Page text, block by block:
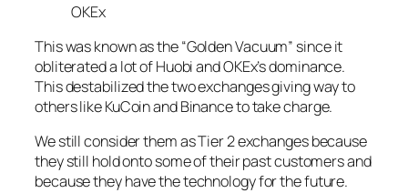
OKEx
This was known as the “Golden Vacuum” since it
obliterated a lot of Huobi and OKEx’s dominance.
This destabilized the two exchanges giving way to
others like KuCoin and Binance to take charge.
We still consider them as Tier 2 exchanges because
they still hold onto some of their past customers and
because they have the technology for the future.